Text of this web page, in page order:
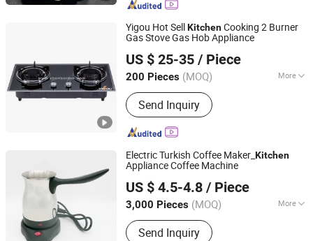
Yigou Hot SellKitchenCooking 2 Burner
Gas Stove Gas Hob Appliance
US $ 25-35 / Piece
200 Pieces (MOQ) More
Main Products:Gas Stove, Cooktop
Gas Stove
Send Inquiry
Foshan City YIGOU Electrical Appliances Co., Ltd
Guangdong, China Since 2022
Electric Turkish Coffee Maker_ Kitchen
Appliance Coffee Machine
US $ 4.5-4.8 / Piece
3,000 Pieces (MOQ) More
Certification :GS, RoHS
Send Inquiry
Anhui Huining International Trade Co., Ltd.
Anhui, China Since 2017